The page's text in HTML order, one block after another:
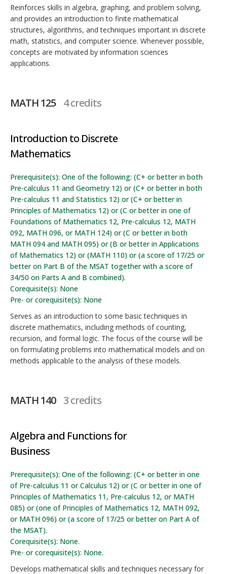
Reinforces skills in algebra, graphing, and problem solving,
and provides an introduction to finite mathematical
structures, algorithms, and techniques important in discrete
math, statistics, and computer science. Whenever possible,
concepts are motivated by information sciences
applications.
MATH 125 4 credits
Introduction to Discrete
Mathematics
Prerequisite(s): One of the following: (C+ or better in both
Pre-calculus 11 and Geometry 12) or (C+ or better in both
Pre-calculus 11 and Statistics 12) or (C+ or better in
Principles of Mathematics 12) or (C or better in one of
Foundations of Mathematics 12, Pre-calculus 12, MATH
092, MATH 096, or MATH 124) or (C or better in both
MATH 094 and MATH 095) or (B or better in Applications
of Mathematics 12) or (MATH 110) or (a score of 17/25 or
better on Part B of the MSAT together with a score of
34/50 on Parts A and B combined).
Corequisite(s): None
Pre- or corequisite(s): None
Serves as an introduction to some basic techniques in
discrete mathematics, including methods of counting,
recursion, and formal logic. The focus of the course will be
on formulating problems into mathematical models and on
methods applicable to the analysis of these models.
MATH 140 3 credits
Algebra and Functions for
Business
Prerequisite(s): One of the following: (C+ or better in one
of Pre-calculus 11 or Calculus 12) or (C or better in one of
Principles of Mathematics 11, Pre-calculus 12, or MATH
085) or (one of Principles of Mathematics 12, MATH 092,
or MATH 096) or (a score of 17/25 or better on Part A of
the MSAT).
Corequisite(s): None.
Pre- or corequisite(s): None.
Develops mathematical skills and techniques necessary for